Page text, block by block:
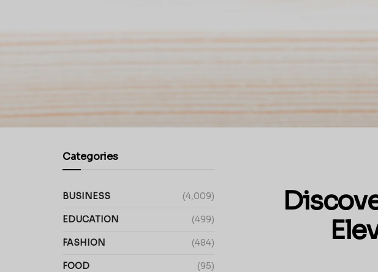
Categories
BUSINESS (4,009)
EDUCATION (499)
FASHION (484)
FOOD (95)